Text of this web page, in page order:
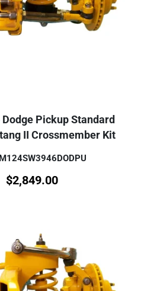
Pickup Standard
II Crossmember Kit
$2,849.00